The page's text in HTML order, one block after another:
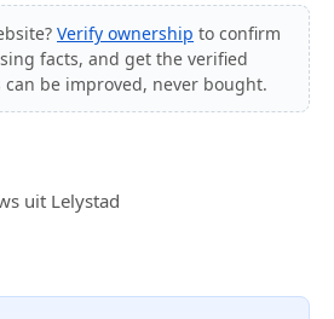
Verify ownership to confirm
facts, and get the verified
can be improved, never bought.
uit Lelystad